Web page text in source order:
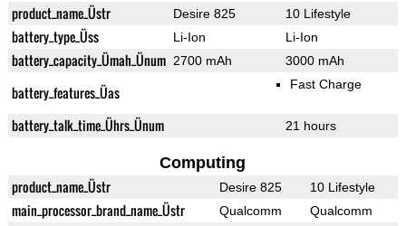
product_name_Üstr Desire 825 10 Lifestyle
battery_type_Üss Li-Ion Li-Ion
battery_capacity_Ümah_Ünum 2700 mAh 3000 mAh
battery_features_Üas Fast Charge
battery_talk_time_Ührs_Ünum 21 hours
Computing
product_name_Üstr Desire 825 10 Lifestyle
main_processor_brand_name_Üstr Qualcomm Qualcomm